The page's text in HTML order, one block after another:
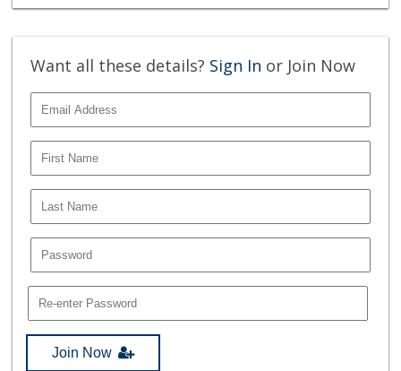
Want all these details? Sign In or Join Now
Join Now